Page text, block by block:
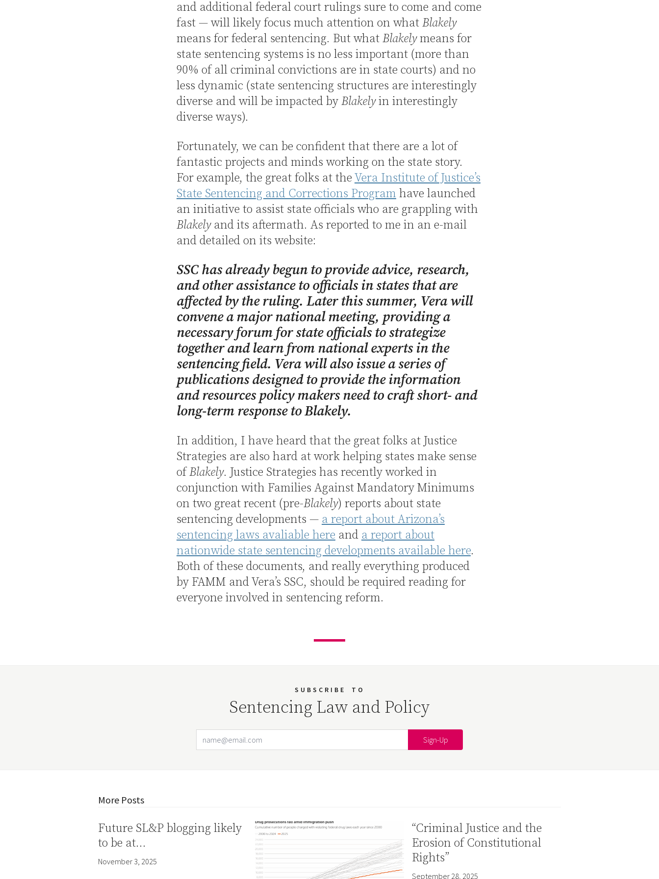
and additional federal court rulings sure to come and come
fast — will likely focus much attention on what Blakely
means for federal sentencing. But what Blakelymeans for
state sentencing systems is no less important (more than
90% of all criminal convictions are in state courts) and no
less dynamic (state sentencing structures are interestingly
diverse and will be impacted by Blakelyin interestingly
diverse ways).
Fortunately, we can be confident that there are a lot of
fantastic projects and minds working on the state story.
For example, the great folks at the Vera Institute of Justice’s
State Sentencing and Corrections Program have launched
an initiative to assist state officials who are grappling with
Blakelyand its aftermath. As reported to me in an e-mail
and detailed on its website:
SSC has already begun to provide advice, research,
and other assistance to officials in states that are
affected by the ruling. Later this summer, Vera will
convene a major national meeting, providing a
necessary forum for state officials to strategize
together and learn from national experts in the
sentencing field. Vera will also issue a series of
publications designed to provide the information
and resources policy makers need to craft short- and
long-term response to Blakely.
In addition, I have heard that the great folks at Justice
Strategies are also hard at work helping states make sense
ofBlakely. Justice Strategies has recently worked in
conjunction with Families Against Mandatory Minimums
on two great recent (pre-Blakely) reports about state
sentencing developments — a report about Arizona’s
sentencing laws avaliable here and a report about
nationwide state sentencing developments available here.
Both of these documents, and really everything produced
by FAMM and Vera’s SSC, should be required reading for
everyone involved in sentencing reform.
SUBSCRIBE TO
Sentencing Law and Policy
More Posts
Future SL&P blogging likely
to be at…
November 3, 2025
“Criminal Justice and the
Erosion of Constitutional
Rights”
September 28, 2025